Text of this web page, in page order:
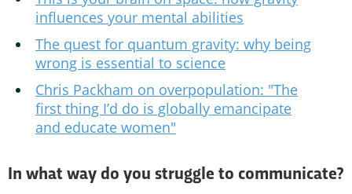
influences your mental abilities
The quest for quantum gravity: why being
wrong is essential to science
Chris Packham on overpopulation: "The
first thing I’d do is globally emancipate
and educate women"
In what way do you struggle to communicate?